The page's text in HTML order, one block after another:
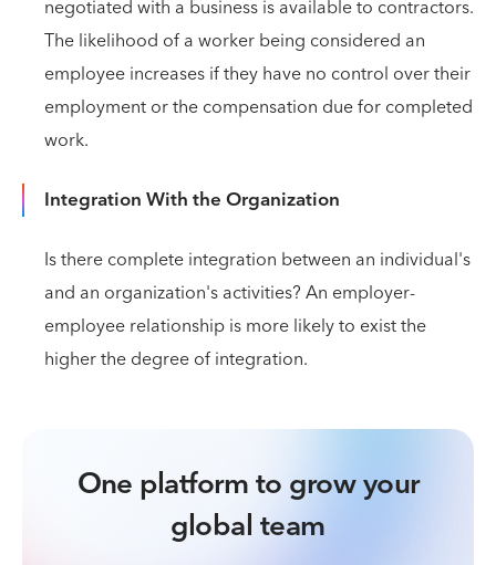
negotiated with a business is available to contractors.
The likelihood of a worker being considered an
employee increases if they have no control over their
employment or the compensation due for completed
work.
Integration With the Organization
Is there complete integration between an individual's
and an organization's activities? An employer-
employee relationship is more likely to exist the
higher the degree of integration.
One platform to grow your
global team